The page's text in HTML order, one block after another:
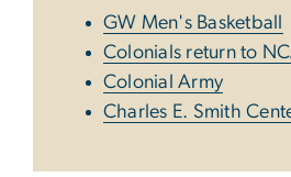
GW Men's Basketball
Colonials return to
Colonial Army
Charles E. Smith